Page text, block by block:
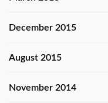
December 2015
August 2015
November 2014